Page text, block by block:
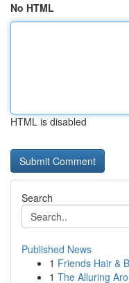
No HTML
HTML is disabled
Search
Published News
1 Friends Hair &
1 The Alluring